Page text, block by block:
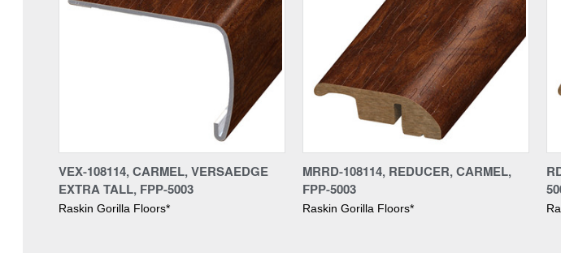
VEX-108114, CARMEL, VERSAEDGE
EXTRA TALL, FPP-5003
Raskin Gorilla Floors*
MRRD-108114, REDUCER, CARMEL,
FPP-5003
Raskin Gorilla Floors*